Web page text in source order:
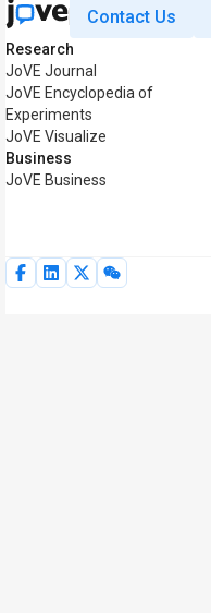
Contact Us
Research
JoVE Journal
JoVE Encyclopedia of
Experiments
JoVE Visualize
Business
JoVE Business